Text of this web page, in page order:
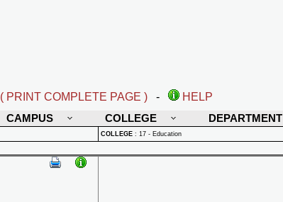
( PRINT COMPLETE PAGE ) -
HELP
CAMPUS COLLEGE DEPARTMENT
COLLEGE : 17 - Education